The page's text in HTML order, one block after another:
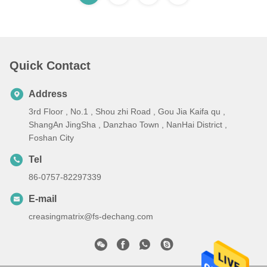
Quick Contact
Address
3rd Floor , No.1 , Shou zhi Road , Gou Jia Kaifa qu ,
ShangAn JingSha , Danzhao Town , NanHai District ,
Foshan City
Tel
86-0757-82297339
E-mail
creasingmatrix@fs-dechang.com